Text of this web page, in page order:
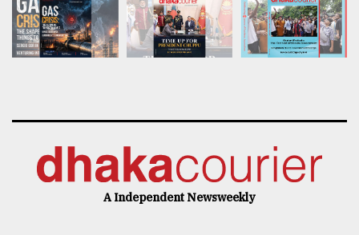
A Independent Newsweekly